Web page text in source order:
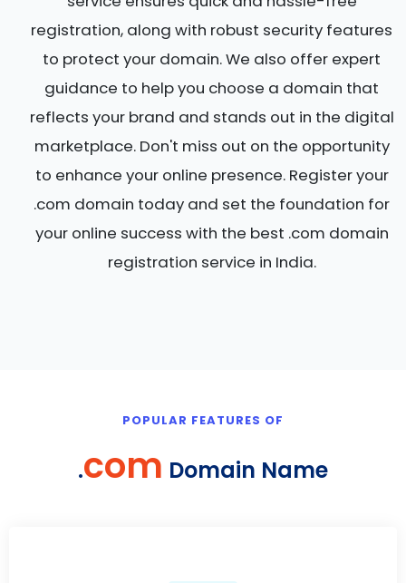
registration, along with robust security features
to protect your domain. We also offer expert
guidance to help you choose a domain that
reflects your brand and stands out in the digital
marketplace. Don't miss out on the opportunity
to enhance your online presence. Register your
.com domain today and set the foundation for
your online success with the best .com domain
registration service in India.
POPULAR FEATURES OF
.com Domain Name